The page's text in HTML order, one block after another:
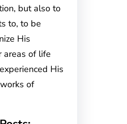
but also to
to, to be
His
areas of life
His
of